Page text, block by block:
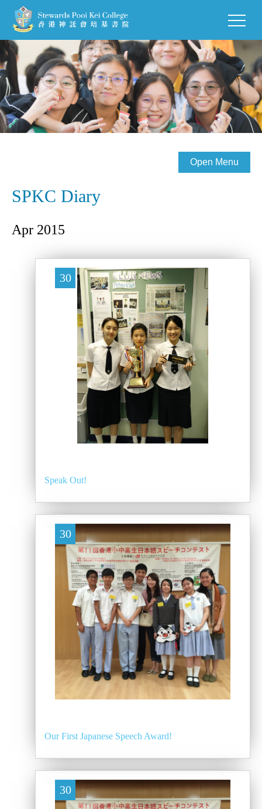
Open Menu
SPKC Diary
Apr 2015
30
Speak Out!
30
Our First Japanese Speech Award!
30